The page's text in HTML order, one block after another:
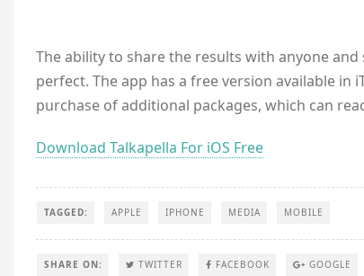
The ability to share the results with anyone
perfect. The app has a free version available in
purchase of additional packages, which can
Download Talkapella For iOS Free
TAGGED: APPLE IPHONE MEDIA MOBILE
SHARE ON: TWITTER FACEBOOK GOOGLE